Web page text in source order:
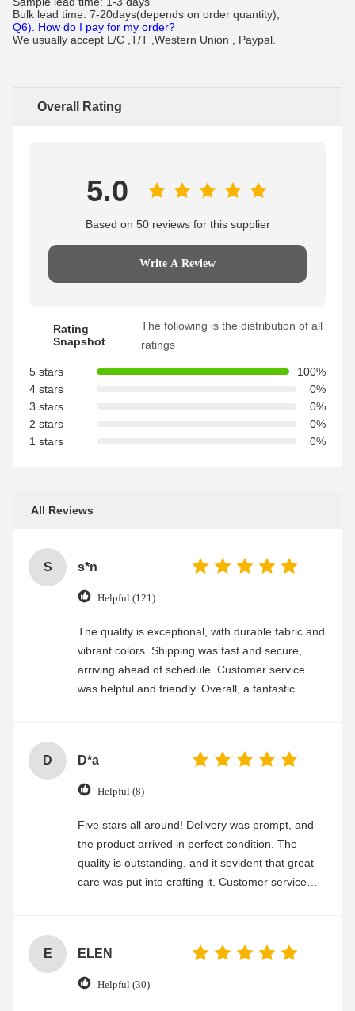
Bulk lead time: 7-20days(depends on order quantity),
Q6). How do I pay for my order?
We usually accept L/C ,T/T ,Western Union , Paypal.
Overall Rating
5.0
Based on 50 reviews for this supplier
Write A Review
Rating
Snapshot
The following is the distribution of all
ratings
5 stars
100%
4 stars
0%
3 stars
0%
2 stars
0%
1 stars
0%
All Reviews
S s*n
Helpful (121)
The quality is exceptional, with durable fabric and
vibrant colors. Shipping was fast and secure,
arriving ahead of schedule. Customer service
was helpful and friendly. Overall, a fantastic
D D*a
Helpful (8)
Five stars all around! Delivery was prompt, and
the product arrived in perfect condition. The
quality is outstanding, and it sevident that great
care was put into crafting it. Customer service
E ELEN
Helpful (30)